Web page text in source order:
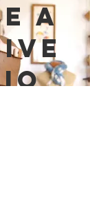
a